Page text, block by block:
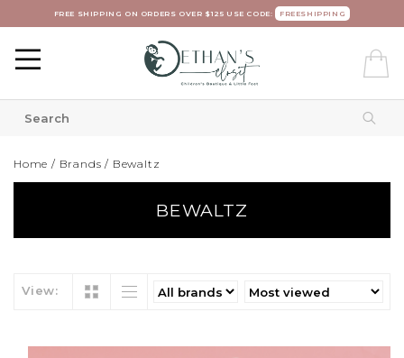
FREE SHIPPING ON ORDERS OVER $125 USE CODE: FREESHIPPING
Home / Brands / Bewaltz
BEWALTZ
View: